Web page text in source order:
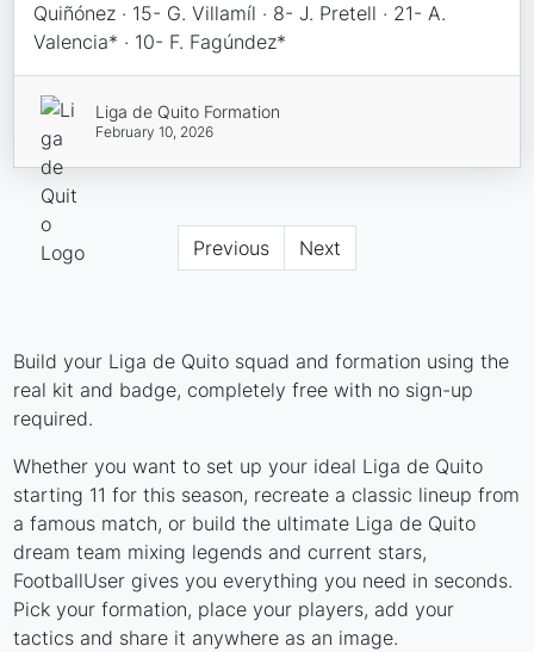
Quiñónez · 15- G. Villamíl · 8- J. Pretell · 21- A.
Valencia* · 10- F. Fagúndez*
Liga de Quito Formation
February 10, 2026
Previous Next
Build your Liga de Quito squad and formation using the
real kit and badge, completely free with no sign-up
required.
Whether you want to set up your ideal Liga de Quito
starting 11 for this season, recreate a classic lineup from
a famous match, or build the ultimate Liga de Quito
dream team mixing legends and current stars,
FootballUser gives you everything you need in seconds.
Pick your formation, place your players, add your
tactics and share it anywhere as an image.